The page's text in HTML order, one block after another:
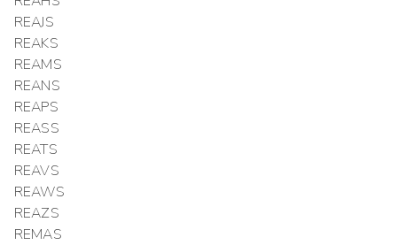
REAJS
REAKS
REAMS
REANS
REAPS
REASS
REATS
REAVS
REAWS
REAZS
REMAS